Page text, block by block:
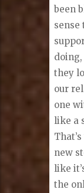
been
sense
they
our
one
like a
new
like
the